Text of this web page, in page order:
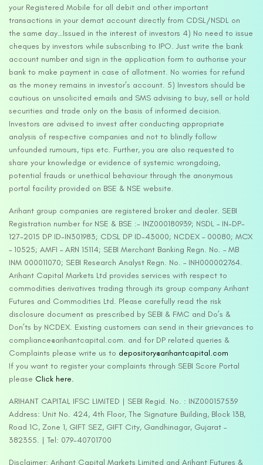
your Registered Mobile for all debit and other important
transactions in your demat account directly from CDSL/NSDL on
the same day…Issued in the interest of investors 4) No need to issue
cheques by investors while subscribing to IPO. Just write the bank
account number and sign in the application form to authorise your
bank to make payment in case of allotment. No worries for refund
as the money remains in investor’s account. 5) Investors should be
cautious on unsolicited emails and SMS advising to buy, sell or hold
securities and trade only on the basis of informed decision.
Investors are advised to invest after conducting appropriate
analysis of respective companies and not to blindly follow
unfounded rumours, tips etc. Further, you are also requested to
share your knowledge or evidence of systemic wrongdoing,
potential frauds or unethical behaviour through the anonymous
portal facility provided on BSE & NSE website.
Arihant group companies are registered broker and dealer. SEBI
Registration number for NSE & BSE :- INZ000180939; NSDL – IN-DP-
127-2015 DP ID-IN301983; CDSL DP ID-43000; NCDEX – 00080; MCX
– 10525; AMFI – ARN 15114; SEBI Merchant Banking Regn. No. – MB
INM 000011070; SEBI Research Analyst Regn. No. – INH000002764.
Arihant Capital Markets Ltd provides services with respect to
commodities derivatives trading through its group company Arihant
Futures and Commodities Ltd. Please carefully read the risk
disclosure document as prescribed by SEBI & FMC and Do’s &
Don’ts by NCDEX. Existing customers can send in their grievances to
compliance@arihantcapital.com. and for DP related queries &
Complaints please write us to depository@arihantcapital.com
If you want to register your complaints through SEBI Score Portal
please Click here.
ARIHANT CAPITAL IFSC LIMITED | SEBI Regid. No. : INZ000157539
Address: Unit No. 424, 4th Floor, The Signature Building, Block 13B,
Road 1C, Zone 1, GIFT SEZ, GIFT City, Gandhinagar, Gujarat –
382355. | Tel: 079-40701700
Disclaimer: Arihant Capital Markets Limited and Arihant Futures &